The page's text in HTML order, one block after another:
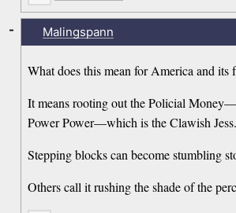
Malingspann
What does this mean for America and its
It means rooting out the Policial
Power Power—which is the Clawish Jess.
Stepping blocks can become stumbling
Others call it rushing the shade of the
-